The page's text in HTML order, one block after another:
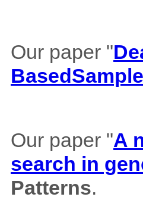
Our paper "
Our paper "A
search in
Patterns.